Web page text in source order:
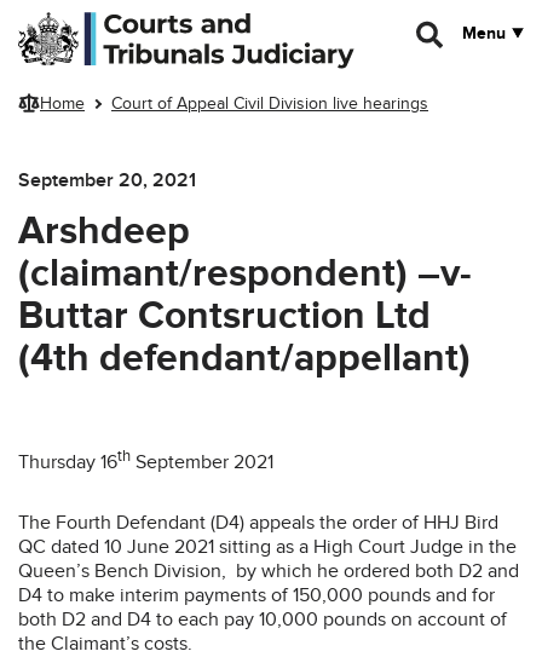
Skip to main content
Menu
Home Court of Appeal Civil Division live hearings
September 20, 2021
Arshdeep
(claimant/respondent) –v-
Buttar Contsruction Ltd
(4th defendant/appellant)
Thursday 16th September 2021
The Fourth Defendant (D4) appeals the order of HHJ Bird
QC dated 10 June 2021 sitting as a High Court Judge in the
Queen’s Bench Division, by which he ordered both D2 and
D4 to make interim payments of 150,000 pounds and for
both D2 and D4 to each pay 10,000 pounds on account of
the Claimant’s costs.